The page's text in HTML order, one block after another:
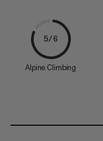
5/6
Alpine Climbing